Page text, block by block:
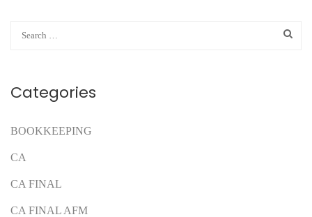
Categories
BOOKKEEPING
CA
CA FINAL
CA FINAL AFM